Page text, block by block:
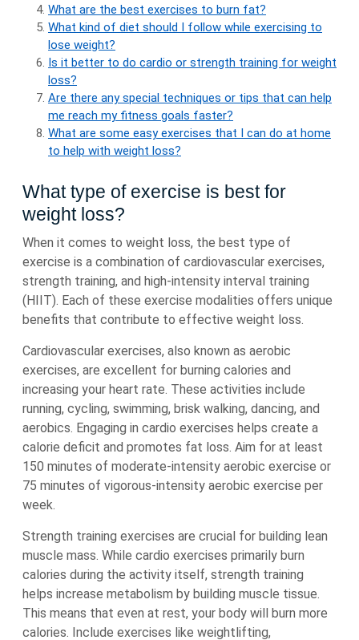
What are the best exercises to burn fat?
What kind of diet should I follow while exercising to
lose weight?
Is it better to do cardio or strength training for weight
loss?
Are there any special techniques or tips that can help
me reach my fitness goals faster?
What are some easy exercises that I can do at home
to help with weight loss?
What type of exercise is best for
weight loss?
When it comes to weight loss, the best type of
exercise is a combination of cardiovascular exercises,
strength training, and high-intensity interval training
(HIIT). Each of these exercise modalities offers unique
benefits that contribute to effective weight loss.
Cardiovascular exercises, also known as aerobic
exercises, are excellent for burning calories and
increasing your heart rate. These activities include
running, cycling, swimming, brisk walking, dancing, and
aerobics. Engaging in cardio exercises helps create a
calorie deficit and promotes fat loss. Aim for at least
150 minutes of moderate-intensity aerobic exercise or
75 minutes of vigorous-intensity aerobic exercise per
week.
Strength training exercises are crucial for building lean
muscle mass. While cardio exercises primarily burn
calories during the activity itself, strength training
helps increase metabolism by building muscle tissue.
This means that even at rest, your body will burn more
calories. Include exercises like weightlifting,